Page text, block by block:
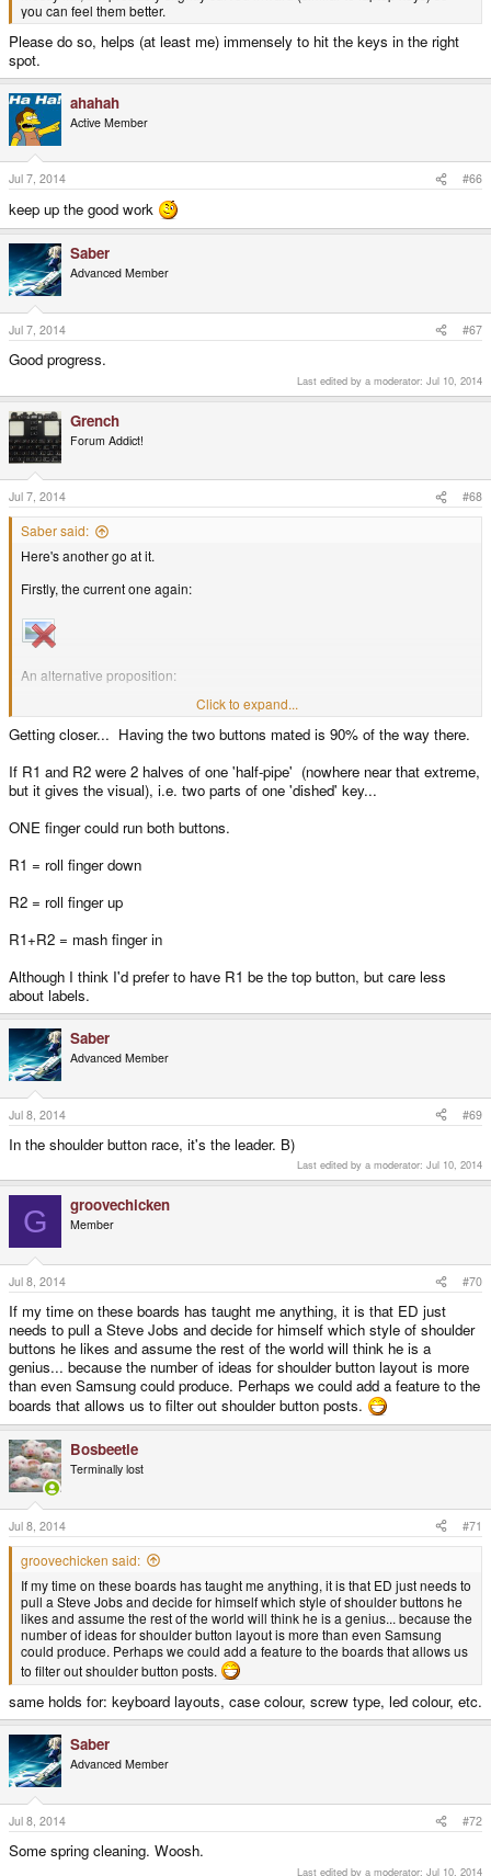
you can feel them better.
Please do so, helps (at least me) immensely to hit the keys in the right
spot.
ahahah
Active Member
Jul 7, 2014 #66
keep up the good work
Saber
Advanced Member
Jul 7, 2014 #67
Good progress.
Last edited by a moderator: Jul 10, 2014
Grench
Forum Addict!
Jul 7, 2014 #68
Saber said:
Here's another go at it.
Firstly, the current one again:
An alternative proposition:
could vary depending on where the fingers cross over. For example, the
Northern border of R1 could be a smoother transition to R2 than the
Click to expand...
Getting closer... Having the two buttons mated is 90% of the way there.
If R1 and R2 were 2 halves of one 'half-pipe' (nowhere near that extreme,
but it gives the visual), i.e. two parts of one 'dished' key...
ONE finger could run both buttons.
R1 = roll finger down
R2 = roll finger up
R1+R2 = mash finger in
Although I think I'd prefer to have R1 be the top button, but care less
about labels.
Saber
Advanced Member
Jul 8, 2014 #69
In the shoulder button race, it's the leader. B)
Last edited by a moderator: Jul 10, 2014
G groovechicken
Member
Jul 8, 2014 #70
If my time on these boards has taught me anything, it is that ED just
needs to pull a Steve Jobs and decide for himself which style of shoulder
buttons he likes and assume the rest of the world will think he is a
genius... because the number of ideas for shoulder button layout is more
than even Samsung could produce. Perhaps we could add a feature to the
boards that allows us to filter out shoulder button posts.
Bosbeetle
Terminally lost
Jul 8, 2014 #71
groovechicken said:
If my time on these boards has taught me anything, it is that ED just needs to
pull a Steve Jobs and decide for himself which style of shoulder buttons he
likes and assume the rest of the world will think he is a genius... because the
number of ideas for shoulder button layout is more than even Samsung
could produce. Perhaps we could add a feature to the boards that allows us
to filter out shoulder button posts.
same holds for: keyboard layouts, case colour, screw type, led colour, etc.
Saber
Advanced Member
Jul 8, 2014 #72
Some spring cleaning. Woosh.
Last edited by a moderator: Jul 10, 2014